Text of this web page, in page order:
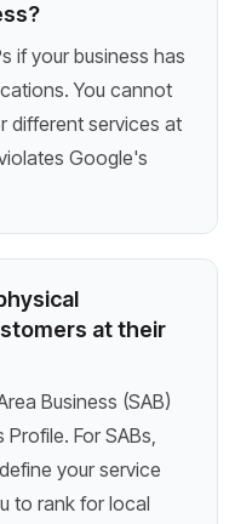
if your business has
You cannot
different services at
Google's
at their
Business (SAB)
For SABs,
your service
to rank for local